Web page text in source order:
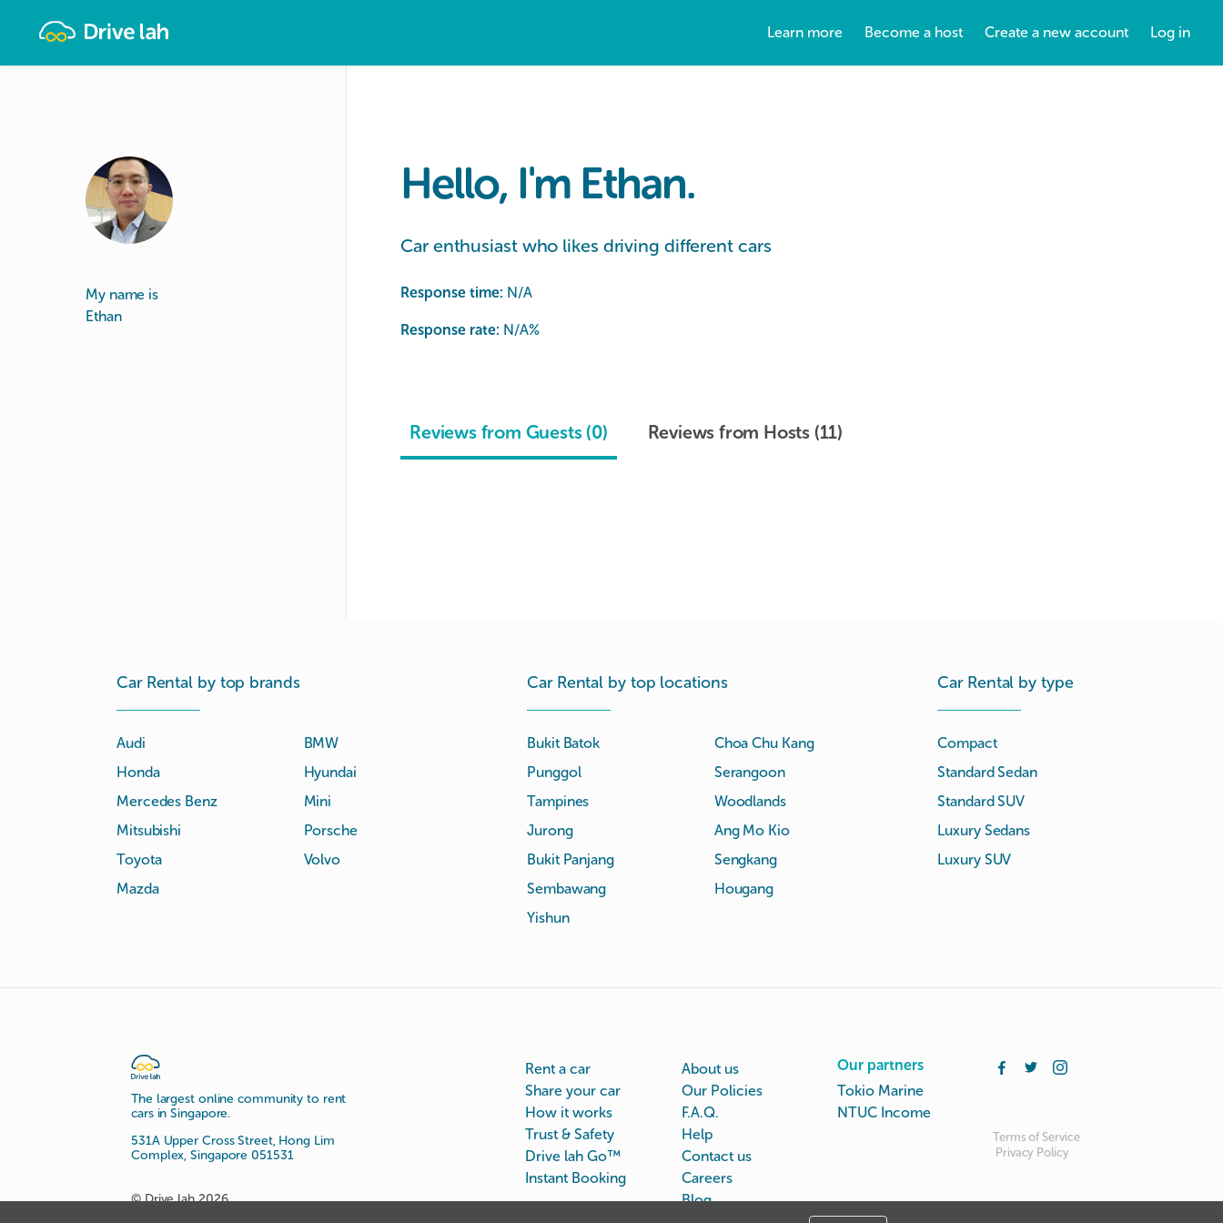
Learn more Become a host Create a new account Log in
My name is
Ethan
Hello, I'm Ethan.
Car enthusiast who likes driving different cars
Response time: N/A
Response rate: N/A%
Reviews from Guests (0) Reviews from Hosts (11)
Car Rental by top brands
Audi
BMW
Honda
Hyundai
Mercedes Benz
Mini
Mitsubishi
Porsche
Toyota
Volvo
Mazda
Car Rental by top locations
Bukit Batok
Choa Chu Kang
Punggol
Serangoon
Tampines
Woodlands
Jurong
Ang Mo Kio
Bukit Panjang
Sengkang
Sembawang
Hougang
Yishun
Car Rental by type
Compact
Standard Sedan
Standard SUV
Luxury Sedans
Luxury SUV
The largest online community to rent
cars in Singapore.
531A Upper Cross Street, Hong Lim
Complex, Singapore 051531
© Drive lah 2026
Rent a car
Share your car
How it works
Trust & Safety
Drive lah Go™
Instant Booking
About us
Our Policies
F.A.Q.
Help
Contact us
Careers
Blog
Our partners
Tokio Marine
NTUC Income
Terms of Service
Privacy Policy